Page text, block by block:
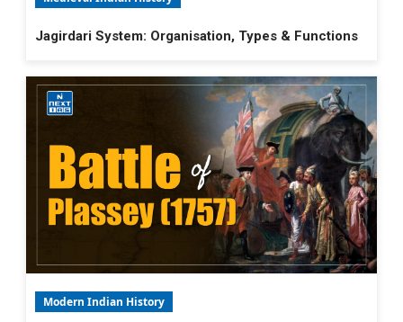
Jagirdari System: Organisation, Types & Functions
Modern Indian History